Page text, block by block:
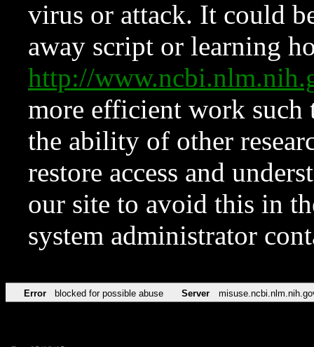
virus or attack. It could
away script or learning
http://
more efficient work such
the ability of other
restore access and
our site to avoid this in
system administrator
Error blocked for possible abuse Server